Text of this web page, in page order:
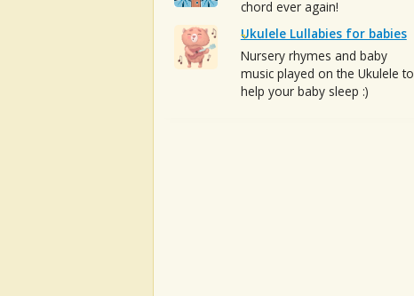
chord ever again!
Ukulele Lullabies for babies
Nursery rhymes and baby
music played on the Ukulele to
help your baby sleep :)